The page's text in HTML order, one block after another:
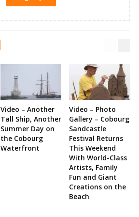
Video – Another
Tall Ship, Another
Summer Day on
the Cobourg
Waterfront
Video – Photo
Gallery – Cobourg
Sandcastle
Festival Returns
This Weekend
With World-Class
Artists, Family
Fun and Giant
Creations on the
Beach